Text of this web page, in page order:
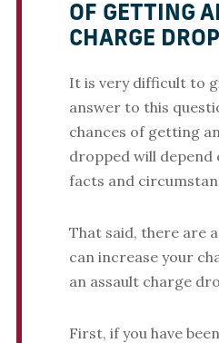
OF GETTING
CHARGE
It is very difficult to
answer to this
chances of getting
dropped will depend
facts and
That said, there are
can increase your
an assault charge
First, if you have